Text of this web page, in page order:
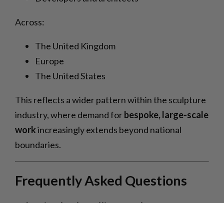
Across:
The United Kingdom
Europe
The United States
This reflects a wider pattern within the sculpture
industry, where demand forbespoke, large-scale
workincreasingly extends beyond national
boundaries.
Frequently Asked Questions